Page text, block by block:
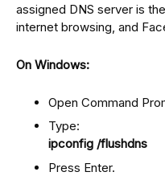
assigned DNS server is
internet browsing, and
On Windows:
Open Command
Type:
ipconfig /flushdns
Press Enter.